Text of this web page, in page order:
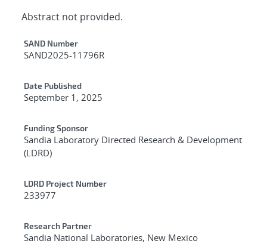
Abstract not provided.
Additional Metadata
SAND Number
SAND2025-11796R
Date Published
September 1, 2025
Funding Sponsor
Sandia Laboratory Directed Research & Development
(LDRD)
LDRD Project Number
233977
Research Partner
Sandia National Laboratories, New Mexico